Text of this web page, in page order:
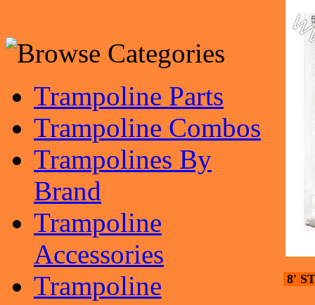
Trampoline Parts
Trampoline Combos
Trampolines By
Brand
Trampoline
Accessories
Trampoline
8'